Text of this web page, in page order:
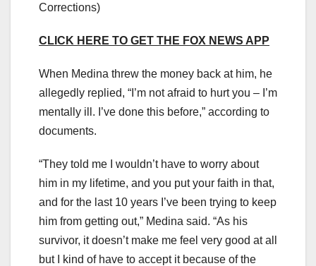
Corrections)
CLICK HERE TO GET THE FOX NEWS APP
When Medina threw the money back at him, he
allegedly replied, “I’m not afraid to hurt you – I’m
mentally ill. I’ve done this before,” according to
documents.
“They told me I wouldn’t have to worry about
him in my lifetime, and you put your faith in that,
and for the last 10 years I’ve been trying to keep
him from getting out,” Medina said. “As his
survivor, it doesn’t make me feel very good at all
but I kind of have to accept it because of the